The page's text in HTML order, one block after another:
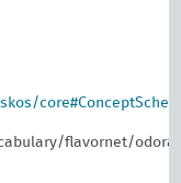
flavornet/